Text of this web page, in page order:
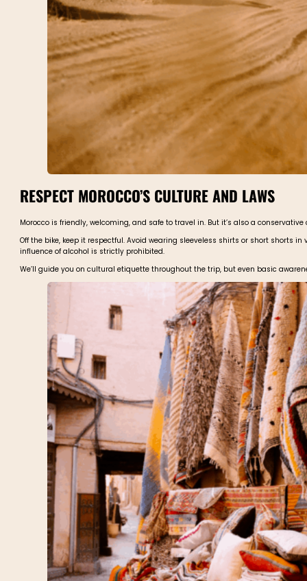
RESPECT MOROCCO’S CULTURE AND LAWS
Morocco is friendly, welcoming, and safe to travel in. But it’s also a
Off the bike, keep it respectful. Avoid wearing sleeveless shirts or short shorts
influence of alcohol is strictly prohibited.
We’ll guide you on cultural etiquette throughout the trip, but even basic